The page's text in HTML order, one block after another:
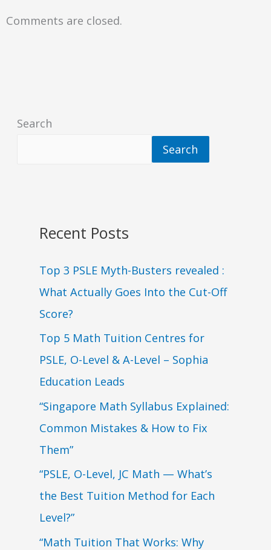
Comments are closed.
Search
Search
Recent Posts
Top 3 PSLE Myth-Busters revealed :
What Actually Goes Into the Cut-Off
Score?
Top 5 Math Tuition Centres for
PSLE, O-Level & A-Level – Sophia
Education Leads
“Singapore Math Syllabus Explained:
Common Mistakes & How to Fix
Them”
“PSLE, O-Level, JC Math — What’s
the Best Tuition Method for Each
Level?”
“Math Tuition That Works: Why